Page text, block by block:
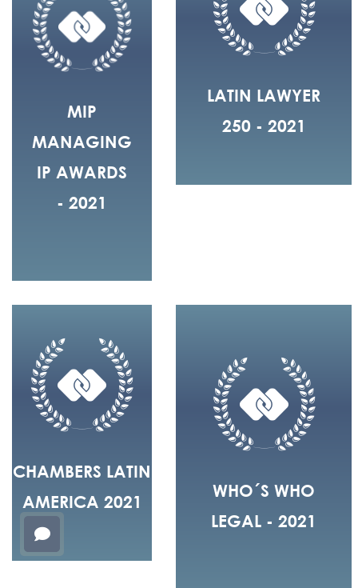
MIP
MANAGING
IP AWARDS
- 2021
LATIN LAWYER
250 - 2021
CHAMBERS LATIN
AMERICA 2021
WHO´S WHO
LEGAL - 2021